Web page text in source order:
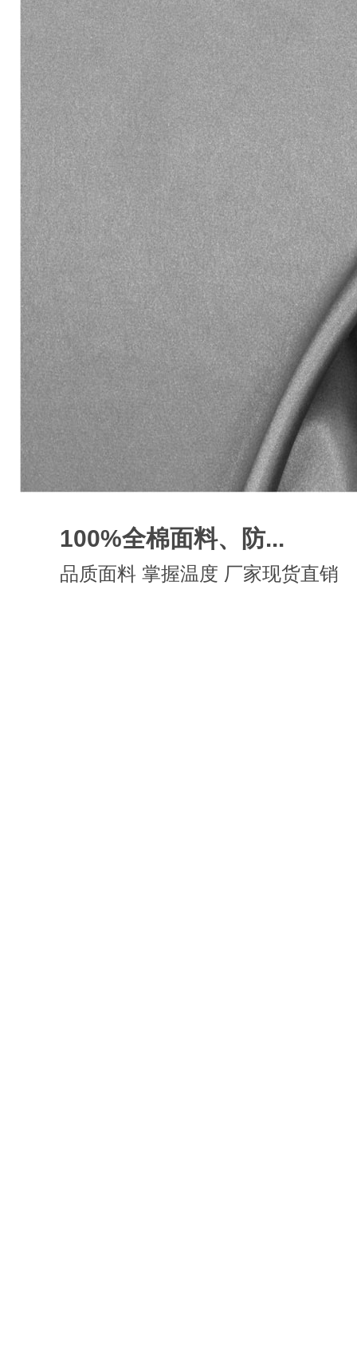
100%全棉面料、防...
品质面料 掌握温度 厂家现货直销